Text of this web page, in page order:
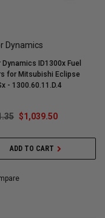
Dynamics
Dynamics ID1300x Fuel
for Mitsubishi Eclipse
- 1300.60.11.D.4
$1,039.50
ADD TO CART